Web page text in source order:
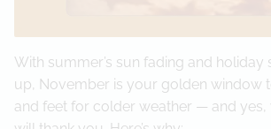
With summer’s sun fading and holiday
up, November is your golden window
and feet for colder weather — and